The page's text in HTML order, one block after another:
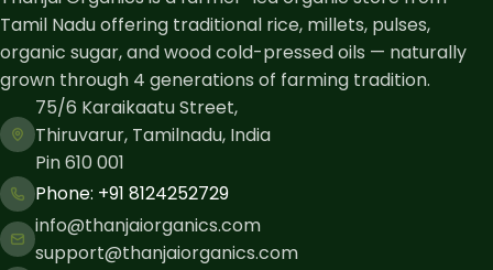
Tamil Nadu offering traditional rice, millets, pulses,
organic sugar, and wood cold-pressed oils — naturally
grown through 4 generations of farming tradition.
75/6 Karaikaatu Street,
Thiruvarur, Tamilnadu, India
Pin 610 001
Phone: ​+91 8124252729
info@thanjaiorganics.com
support@thanjaiorganics.com